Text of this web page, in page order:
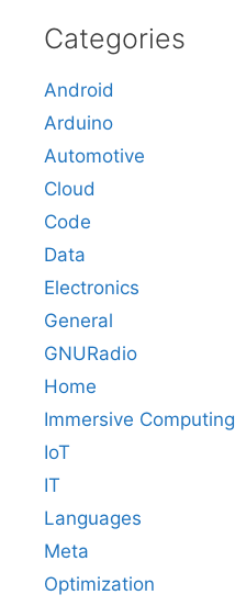
Categories
Android
Arduino
Automotive
Cloud
Code
Data
Electronics
General
GNURadio
Home
Immersive Computing
IoT
IT
Languages
Meta
Optimization